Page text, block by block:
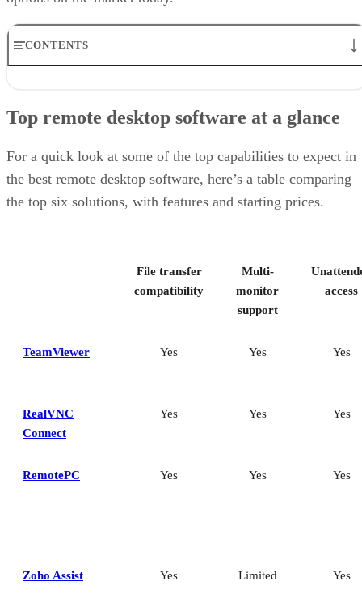
CONTENTS
RealVNC Connect: Best for a mix of cost efficiency and
RemotePC: Best for user support options
Splashtop: Best for cross-platform compatibility
ConnectWise ScreenConnect: Best for advanced session control
How I evaluated the best remote desktop software
Frequently asked questions (FAQs)
Top remote desktop software at a glance
For a quick look at some of the top capabilities to expect in
the best remote desktop software, here’s a table comparing
the top six solutions, with features and starting prices.
File transfer
compatibility
Multi-
monitor
support
access
TeamViewer Yes Yes Yes
RealVNC
Connect
Yes Yes Yes
RemotePC Yes Yes Yes
Zoho Assist Yes Limited Yes